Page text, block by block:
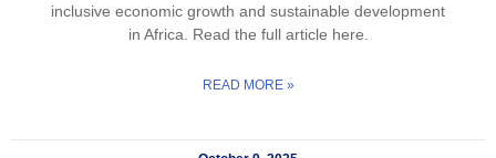
inclusive economic growth and sustainable development
in Africa. Read the full article here.
READ MORE »